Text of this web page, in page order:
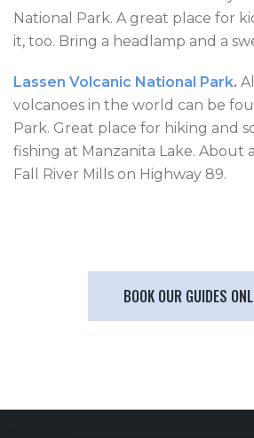
National Park. A great place for
it, too. Bring a headlamp and a
Lassen Volcanic National Park.
volcanoes in the world can be
Park. Great place for hiking and
fishing at Manzanita Lake. About
Fall River Mills on Highway 89.
BOOK OUR GUIDES